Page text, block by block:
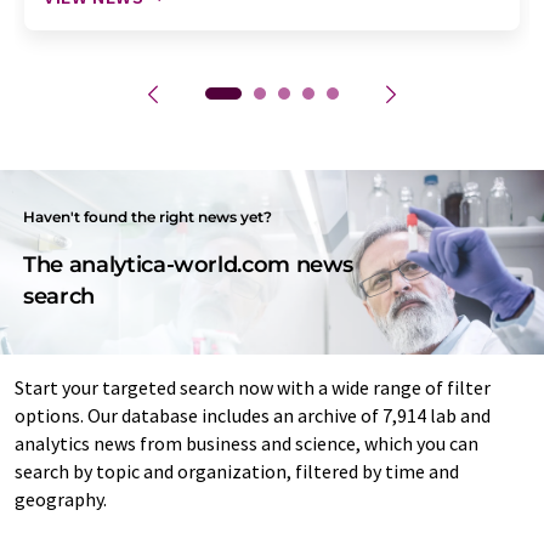
Haven't found the right news yet?
The analytica-world.com news
search
Start your targeted search now with a wide range of filter
options. Our database includes an archive of 7,914 lab and
analytics news from business and science, which you can
search by topic and organization, filtered by time and
geography.